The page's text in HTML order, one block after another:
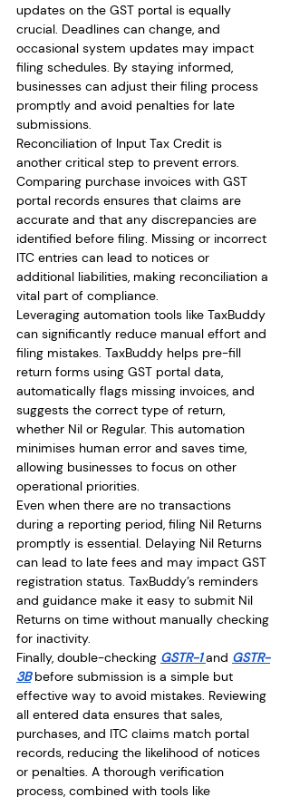
updates on the GST portal is equally
crucial. Deadlines can change, and
occasional system updates may impact
filing schedules. By staying informed,
businesses can adjust their filing process
promptly and avoid penalties for late
submissions.
Reconciliation of Input Tax Credit is
another critical step to prevent errors.
Comparing purchase invoices with GST
portal records ensures that claims are
accurate and that any discrepancies are
identified before filing. Missing or incorrect
ITC entries can lead to notices or
additional liabilities, making reconciliation a
vital part of compliance.
Leveraging automation tools like TaxBuddy
can significantly reduce manual effort and
filing mistakes. TaxBuddy helps pre-fill
return forms using GST portal data,
automatically flags missing invoices, and
suggests the correct type of return,
whether Nil or Regular. This automation
minimises human error and saves time,
allowing businesses to focus on other
operational priorities.
Even when there are no transactions
during a reporting period, filing Nil Returns
promptly is essential. Delaying Nil Returns
can lead to late fees and may impact GST
registration status. TaxBuddy’s reminders
and guidance make it easy to submit Nil
Returns on time without manually checking
for inactivity.
Finally, double-checking GSTR-1 and GSTR-
3B before submission is a simple but
effective way to avoid mistakes. Reviewing
all entered data ensures that sales,
purchases, and ITC claims match portal
records, reducing the likelihood of notices
or penalties. A thorough verification
process, combined with tools like